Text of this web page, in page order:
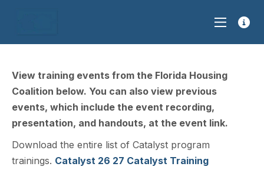
View training events from the Florida Housing
Coalition below. You can also view previous
events, which include the event recording,
presentation, and handouts, at the event link.
Download the entire list of Catalyst program
trainings. Catalyst 26 27 Catalyst Training